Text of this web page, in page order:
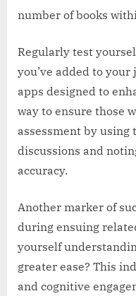
number of books
Regularly test
you’ve added to
apps designed to
way to ensure those
assessment by
discussions and
accuracy.
Another marker of
during ensuing
yourself
greater ease? This
and cognitive